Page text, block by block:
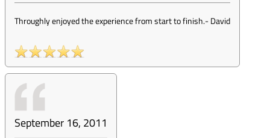
Throughly enjoyed the experience from start to finish.-David
September 16, 2011